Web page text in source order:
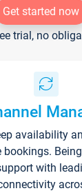
Get started now
trial, no
availability
with